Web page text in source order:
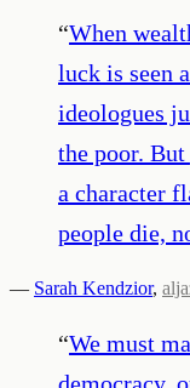
“When
luck is seen
ideologues
the poor.
a character
people die,
— Sarah Kendzior,
“We must